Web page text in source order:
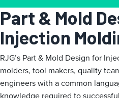
Part & Mold
Injection
RJG’s Part & Mold Design for
molders, tool makers, quality
engineers with a common